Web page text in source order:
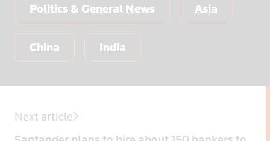
Politics & General News Asia
China India
Next article